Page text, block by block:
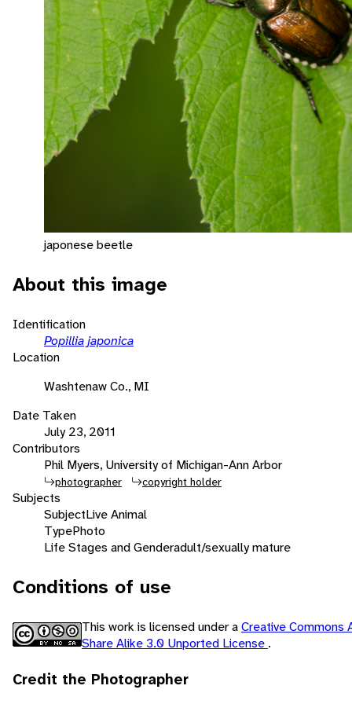
japonese beetle
About this image
Identification
Popillia japonica
Location
Washtenaw Co., MI
Date Taken
July 23, 2011
Contributors
Phil Myers, University of Michigan-Ann Arbor
photographer copyright holder
Subjects
SubjectLive Animal
TypePhoto
Life Stages and Genderadult/sexually mature
Conditions of use
This work is licensed under aCreative
Share Alike 3.0 Unported License .
Credit the Photographer